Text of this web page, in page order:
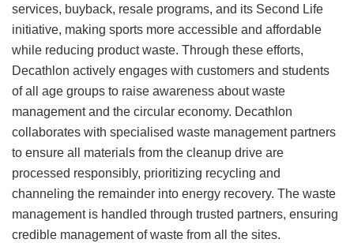
services, buyback, resale programs, and its Second Life
initiative, making sports more accessible and affordable
while reducing product waste. Through these efforts,
Decathlon actively engages with customers and students
of all age groups to raise awareness about waste
management and the circular economy. Decathlon
collaborates with specialised waste management partners
to ensure all materials from the cleanup drive are
processed responsibly, prioritizing recycling and
channeling the remainder into energy recovery. The waste
management is handled through trusted partners, ensuring
credible management of waste from all the sites.